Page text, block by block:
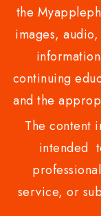
the
images,
continuing
and the
The content
intended
service, or